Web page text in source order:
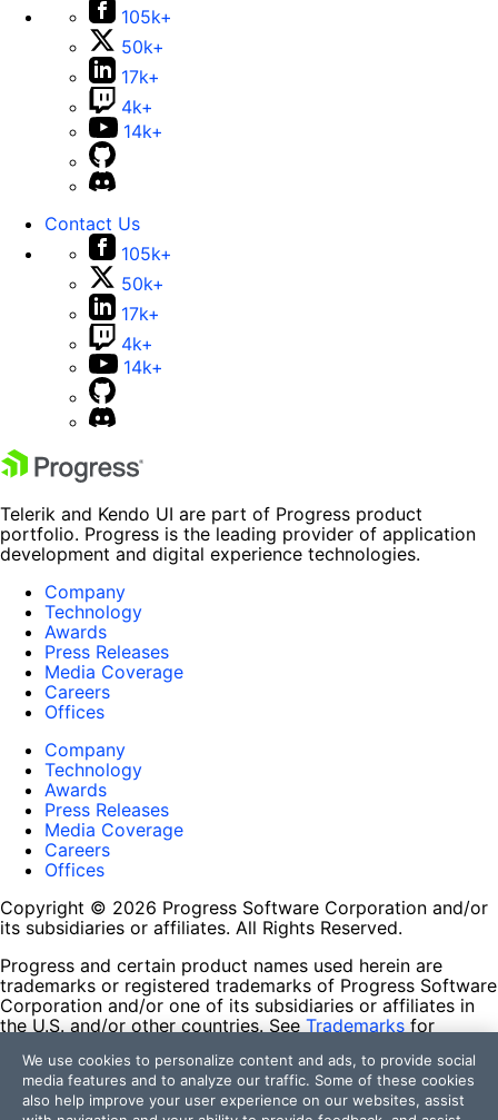
105k+
50k+
17k+
4k+
14k+
Contact Us
105k+
50k+
17k+
4k+
14k+
Telerik and Kendo UI are part of Progress product
portfolio. Progress is the leading provider of application
development and digital experience technologies.
Company
Technology
Awards
Press Releases
Media Coverage
Careers
Offices
Company
Technology
Awards
Press Releases
Media Coverage
Careers
Offices
Copyright © 2026 Progress Software Corporation and/or
its subsidiaries or affiliates. All Rights Reserved.
Progress and certain product names used herein are
trademarks or registered trademarks of Progress Software
Corporation and/or one of its subsidiaries or affiliates in
the U.S. and/or other countries. See Trademarks for
contained herein are reserved by their respective owners
and their inclusion does not imply an endorsement,
affiliation, or sponsorship as between Progress and the
We use cookies to personalize content and ads, to provide social
media features and to analyze our traffic. Some of these cookies
also help improve your user experience on our websites, assist